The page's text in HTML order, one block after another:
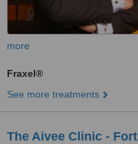
more
Fraxel®
See more treatments
The Aivee Clinic - Fort